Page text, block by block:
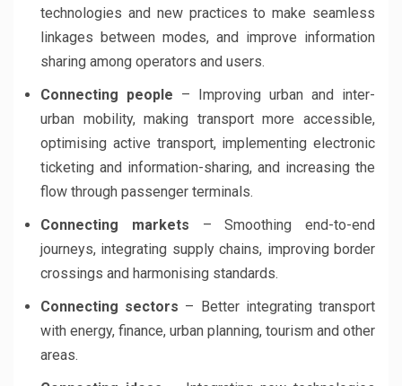
technologies and new practices to make seamless
linkages between modes, and improve information
sharing among operators and users.
Connecting people – Improving urban and inter-
urban mobility, making transport more accessible,
optimising active transport, implementing electronic
ticketing and information-sharing, and increasing the
flow through passenger terminals.
Connecting markets – Smoothing end-to-end
journeys, integrating supply chains, improving border
crossings and harmonising standards.
Connecting sectors – Better integrating transport
with energy, finance, urban planning, tourism and other
areas.